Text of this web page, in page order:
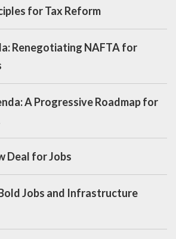
for Tax Reform
Renegotiating NAFTA for
A Progressive Roadmap for
Deal for Jobs
Jobs and Infrastructure